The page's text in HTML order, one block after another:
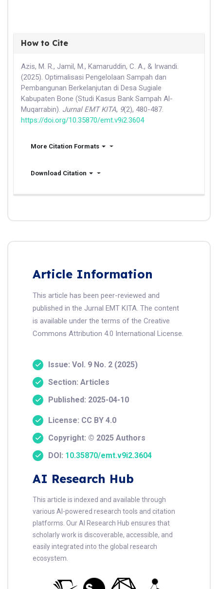
How to Cite
Azis, M. R., Jamil, M., Kamaruddin, C. A., & Irwandi.
(2025). Optimalisasi Pengelolaan Sampah dan
Pembangunan Berkelanjutan di Desa Sugiale
Kabupaten Bone (Studi Kasus Bank Sampah Al-
Muqarrabin). Jurnal EMT KITA, 9(2), 480-487.
https://doi.org/10.35870/emt.v9i2.3604
More Citation Formats
Download Citation
Article Information
This article has been peer-reviewed and
published in the Jurnal EMT KITA. The content
is available under the terms of the Creative
Commons Attribution 4.0 International License.
Issue: Vol. 9 No. 2 (2025)
Section: Articles
Published: 2025-04-10
License: CC BY 4.0
Copyright: © 2025 Authors
DOI: 10.35870/emt.v9i2.3604
AI Research Hub
This article is indexed and available through
various AI-powered research tools and citation
platforms. Our AI Research Hub ensures that
scholarly work is discoverable, accessible, and
easily integrated into the global research
ecosystem.